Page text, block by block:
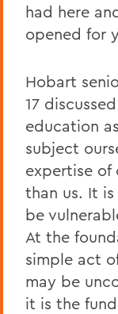
had here
opened for
Hobart
17
education
subject
expertise of
than us. It
be
At the
simple act
may be
it is the